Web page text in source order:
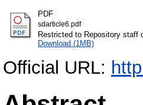
PDF
sdarticle6.pdf
Restricted to Repository staff
Download (1MB)
Official URL: